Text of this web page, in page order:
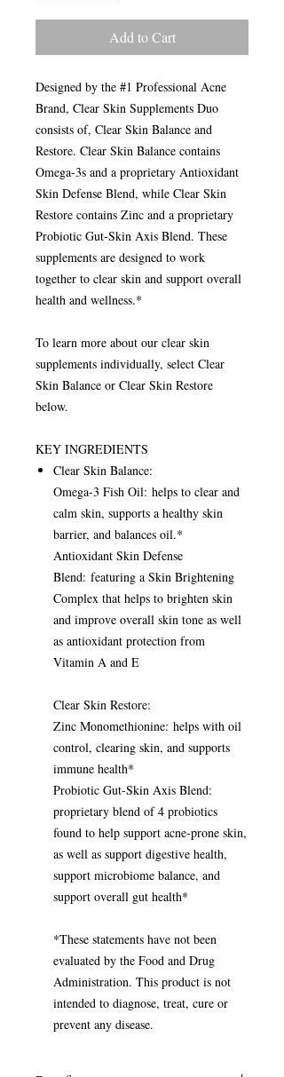
Add to Cart
Designed by the #1 Professional Acne
Brand, Clear Skin Supplements Duo
consists of, Clear Skin Balance and
Restore. Clear Skin Balance contains
Omega-3s and a proprietary Antioxidant
Skin Defense Blend, while Clear Skin
Restore contains Zinc and a proprietary
Probiotic Gut-Skin Axis Blend. These
supplements are designed to work
together to clear skin and support overall
health and wellness.*
To learn more about our clear skin
supplements individually, select Clear
Skin Balance or Clear Skin Restore
below.
KEY INGREDIENTS
Clear Skin Balance:
Omega-3 Fish Oil: helps to clear and
calm skin, supports a healthy skin
barrier, and balances oil.*
Antioxidant Skin Defense
Blend: featuring a Skin Brightening
Complex that helps to brighten skin
and improve overall skin tone as well
as antioxidant protection from
Vitamin A and E
Clear Skin Restore:
Zinc Monomethionine: helps with oil
control, clearing skin, and supports
immune health*
Probiotic Gut-Skin Axis Blend:
proprietary blend of 4 probiotics
found to help support acne-prone skin,
as well as support digestive health,
support microbiome balance, and
support overall gut health*
*These statements have not been
evaluated by the Food and Drug
Administration. This product is not
intended to diagnose, treat, cure or
prevent any disease.